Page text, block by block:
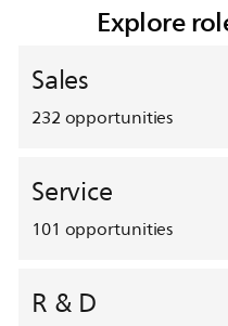
Explore
Sales
232opportunities
Service
101 opportunities
R & D